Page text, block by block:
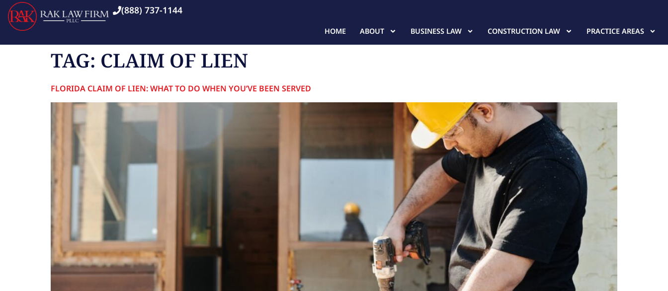
(888) 737-1144
HOME ABOUT BUSINESS LAW CONSTRUCTION LAW PRACTICE AREAS
TAG: CLAIM OF LIEN
FLORIDA CLAIM OF LIEN: WHAT TO DO WHEN YOU’VE BEEN SERVED